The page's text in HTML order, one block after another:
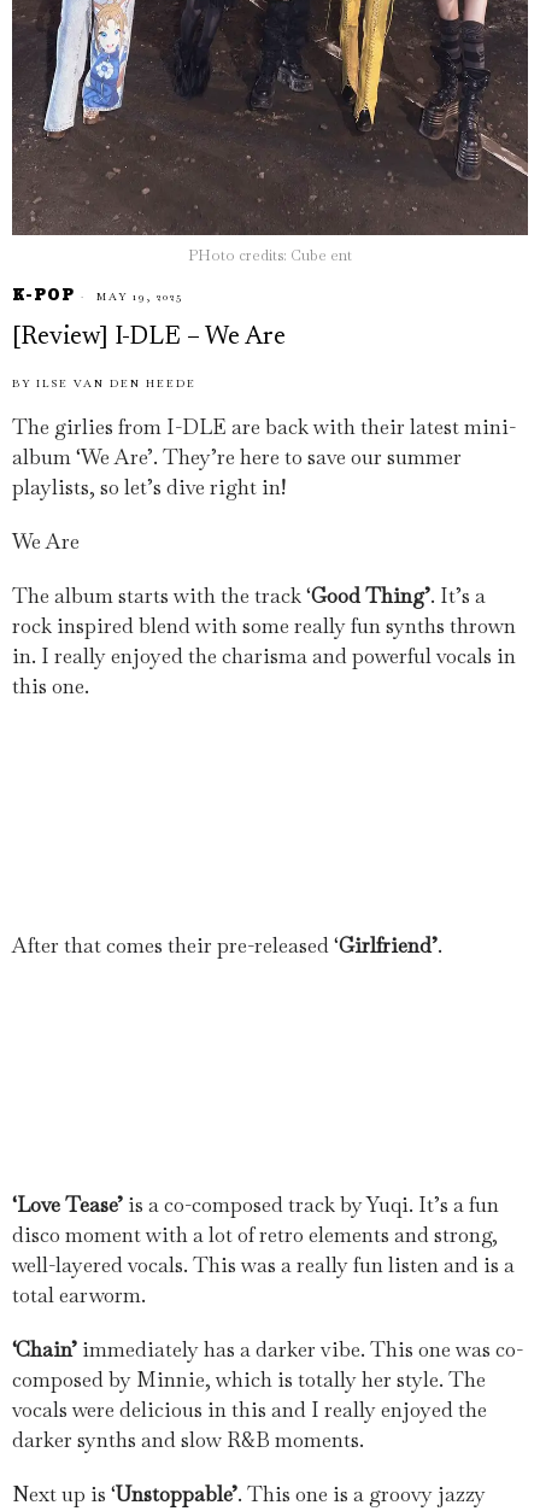
PHoto credits: Cube ent
K-POP MAY 19, 2025
[Review] I-DLE – We Are
BY ILSE VAN DEN HEEDE
The girlies from I-DLE are back with their latest mini-
album ‘We Are’. They’re here to save our summer
playlists, so let’s dive right in!
We Are
The album starts with the track ‘Good Thing’. It’s a
rock inspired blend with some really fun synths thrown
in. I really enjoyed the charisma and powerful vocals in
this one.
After that comes their pre-released ‘Girlfriend’.
‘Love Tease’ is a co-composed track by Yuqi. It’s a fun
disco moment with a lot of retro elements and strong,
well-layered vocals. This was a really fun listen and is a
total earworm.
‘Chain’ immediately has a darker vibe. This one was co-
composed by Minnie, which is totally her style. The
vocals were delicious in this and I really enjoyed the
darker synths and slow R&B moments.
Next up is ‘Unstoppable’. This one is a groovy jazzy